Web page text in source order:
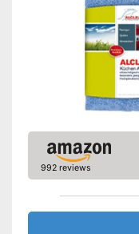
992 reviews